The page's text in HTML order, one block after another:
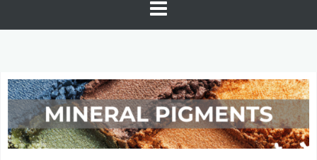
PIGMENTS COLOR